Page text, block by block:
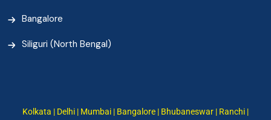
Bangalore
Siliguri (North Bengal)
Kolkata | Delhi | Mumbai | Bangalore | Bhubaneswar | Ranchi |